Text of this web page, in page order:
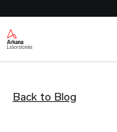
Back to Blog